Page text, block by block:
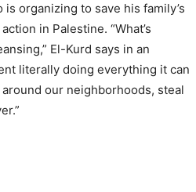
organizing to save his family’s
in Palestine. “What’s
El-Kurd says in an
literally doing everything it can
our neighborhoods, steal